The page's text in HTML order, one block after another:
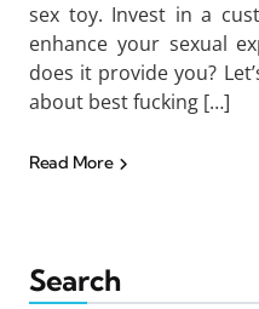
sex toy. Invest in a
enhance your sexual
does it provide you?
about best fucking […]
Read More
Search